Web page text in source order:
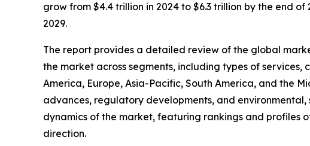
grow from $4.4 trillion in 2024 to $6.3 trillion by the end
2029.
The report provides a detailed review of the global
the market across segments, including types of
America, Europe, Asia-Pacific, South America, and the
advances, regulatory developments, and
dynamics of the market, featuring rankings and
direction.